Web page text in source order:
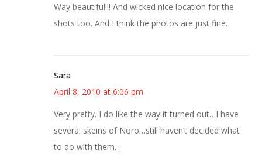
Way beautiful!!! And wicked nice location for the
shots too. And I think the photos are just fine.
Sara
April 8, 2010 at 6:06 pm
Very pretty. I do like the way it turned out…I have
several skeins of Noro…still haven’t decided what
to do with them…